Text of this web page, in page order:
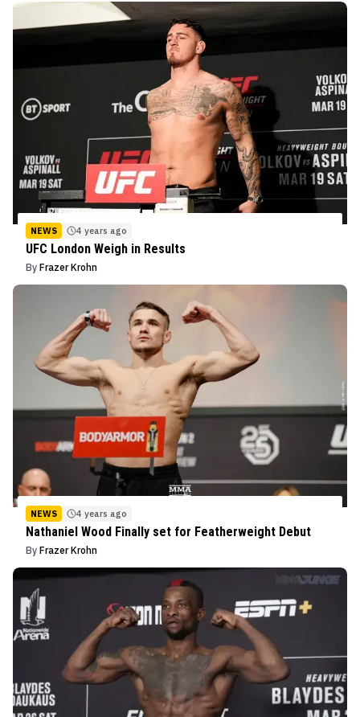
NEWS 4 years ago
UFC London Weigh in Results
By Frazer Krohn
NEWS 4 years ago
Nathaniel Wood Finally set for Featherweight Debut
By Frazer Krohn